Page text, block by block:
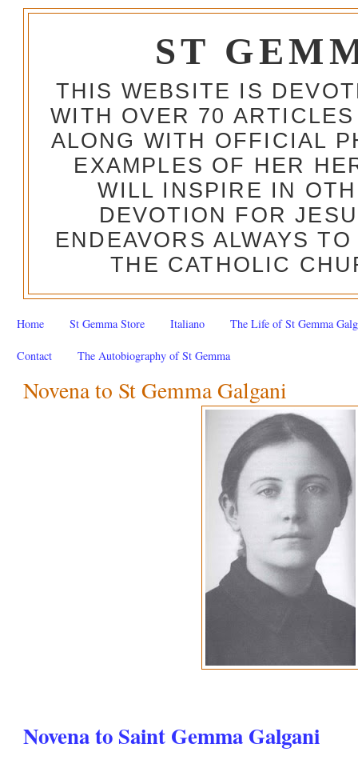
ST
THIS WEBSITE IS
WITH OVER 70
ALONG WITH OFFICIAL
EXAMPLES OF HER
WILL INSPIRE IN
DEVOTION FOR
ENDEAVORS ALWAYS
THE CATHOLIC
Home St Gemma Store Italiano The Life of St Gemma
Contact The Autobiography of St Gemma
Novena to St Gemma Galgani
Novena to Saint Gemma Galgani